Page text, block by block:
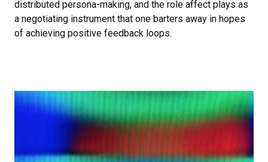
distributed persona-making, and the role affect plays as
a negotiating instrument that one barters away in hopes
of achieving positive feedback loops.